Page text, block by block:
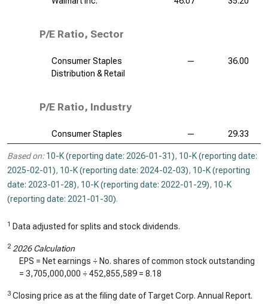
P/E Ratio, Sector
Consumer Staples
Distribution & Retail
— 36.00
P/E Ratio, Industry
Consumer Staples — 29.33
Based on: 10-K (reporting date: 2026-01-31), 10-K (reporting date:
2025-02-01), 10-K (reporting date: 2024-02-03), 10-K (reporting
date: 2023-01-28), 10-K (reporting date: 2022-01-29), 10-K
(reporting date: 2021-01-30).
1 Data adjusted for splits and stock dividends.
2 2026 Calculation
EPS = Net earnings ÷ No. shares of common stock outstanding
= 3,705,000,000 ÷ 452,855,589 = 8.18
3 Closing price as at the filing date of Target Corp. Annual Report.